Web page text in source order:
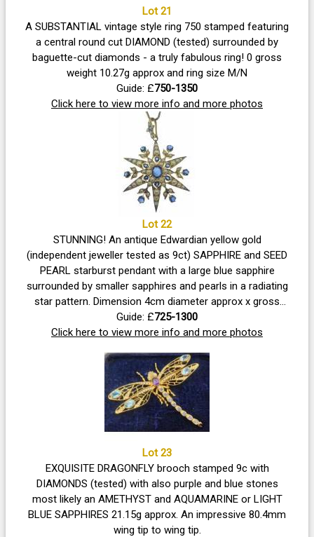
Lot 21
A SUBSTANTIAL vintage style ring 750 stamped featuring
a central round cut DIAMOND (tested) surrounded by
baguette-cut diamonds - a truly fabulous ring! 0 gross
weight 10.27g approx and ring size M/N
Guide: £750-1350
Click here to view more info and more photos
Lot 22
STUNNING! An antique Edwardian yellow gold
(independent jeweller tested as 9ct) SAPPHIRE and SEED
PEARL starburst pendant with a large blue sapphire
surrounded by smaller sapphires and pearls in a radiating
star pattern. Dimension 4cm diameter approx x gross
weight 12.20g approx - also a 9k stamped Italy neck chain
included.
Guide: £725-1300
Click here to view more info and more photos
Lot 23
EXQUISITE DRAGONFLY brooch stamped 9c with
DIAMONDS (tested) with also purple and blue stones
most likely an AMETHYST and AQUAMARINE or LIGHT
BLUE SAPPHIRES 21.15g approx. An impressive 80.4mm
wing tip to wing tip.